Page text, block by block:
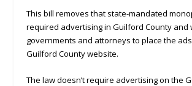
This bill removes that state-mandated
required advertising in Guilford County and
governments and attorneys to place the
Guilford County website.
The law doesn’t require advertising on the